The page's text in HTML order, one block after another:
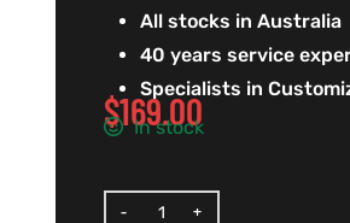
All stocks in Australia
40 years service
Specialists in
$169.00
In stock